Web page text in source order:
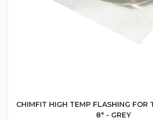
CHIMFIT HIGH TEMP FLASHING FOR
8" - GREY